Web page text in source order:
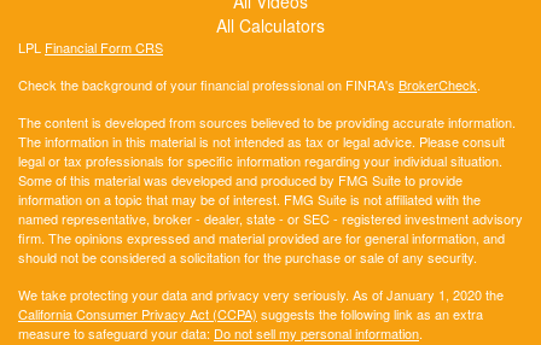
All Calculators
LPL Financial Form CRS
Check the background of your financial professional on FINRA's BrokerCheck.
The content is developed from sources believed to be providing accurate information.
The information in this material is not intended as tax or legal advice. Please consult
legal or tax professionals for specific information regarding your individual situation.
Some of this material was developed and produced by FMG Suite to provide
information on a topic that may be of interest. FMG Suite is not affiliated with the
named representative, broker - dealer, state - or SEC - registered investment advisory
firm. The opinions expressed and material provided are for general information, and
should not be considered a solicitation for the purchase or sale of any security.
We take protecting your data and privacy very seriously. As of January 1, 2020 the
California Consumer Privacy Act (CCPA) suggests the following link as an extra
measure to safeguard your data: Do not sell my personal information.